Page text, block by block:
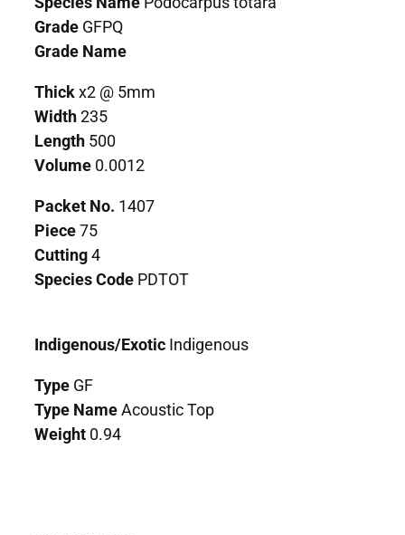
Grade GFPQ
Grade Name
Thickx2 @ 5mm
Width235
Length 500
Volume 0.0012
Packet No. 1407
Piece75
Cutting4
Species Code PDTOT
Indigenous/Exotic Indigenous
Type GF
Type NameAcoustic Top
Weight 0.94